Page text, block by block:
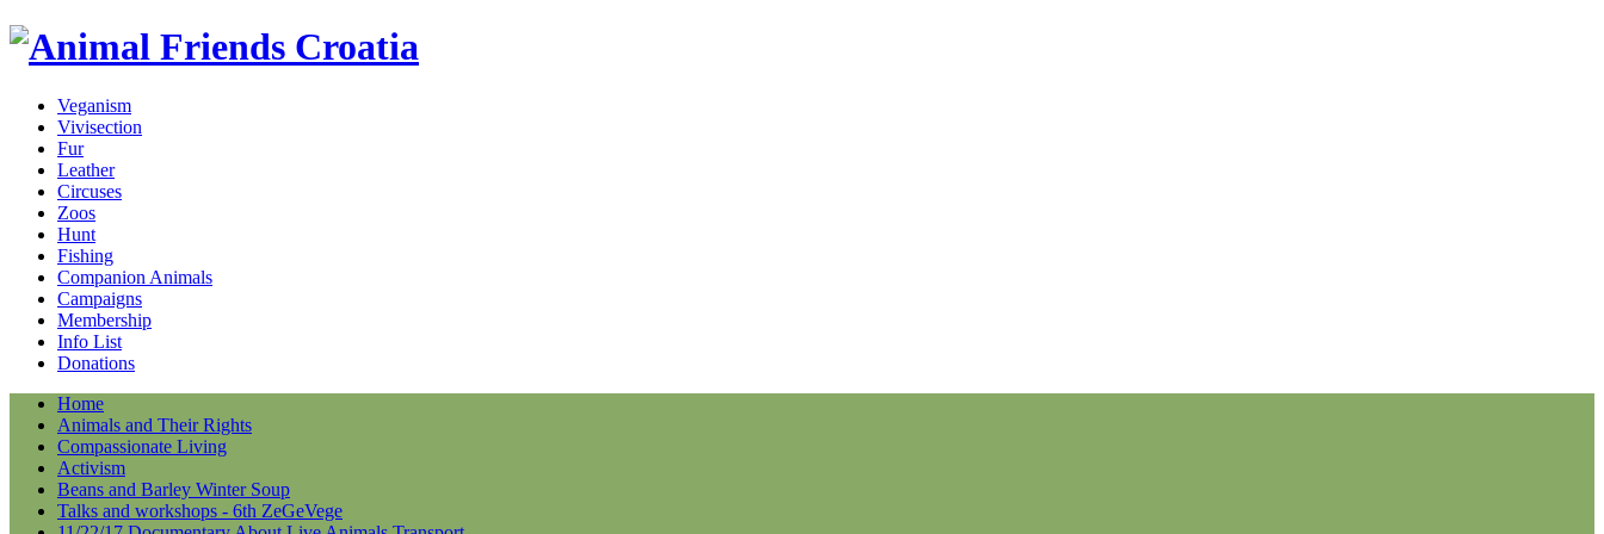
Veganism
Vivisection
Fur
Leather
Circuses
Zoos
Hunt
Fishing
Companion Animals
Campaigns
Membership
Info List
Donations
Home
Animals and Their Rights
Compassionate Living
Activism
Beans and Barley Winter Soup
Talks and workshops - 6th ZeGeVege